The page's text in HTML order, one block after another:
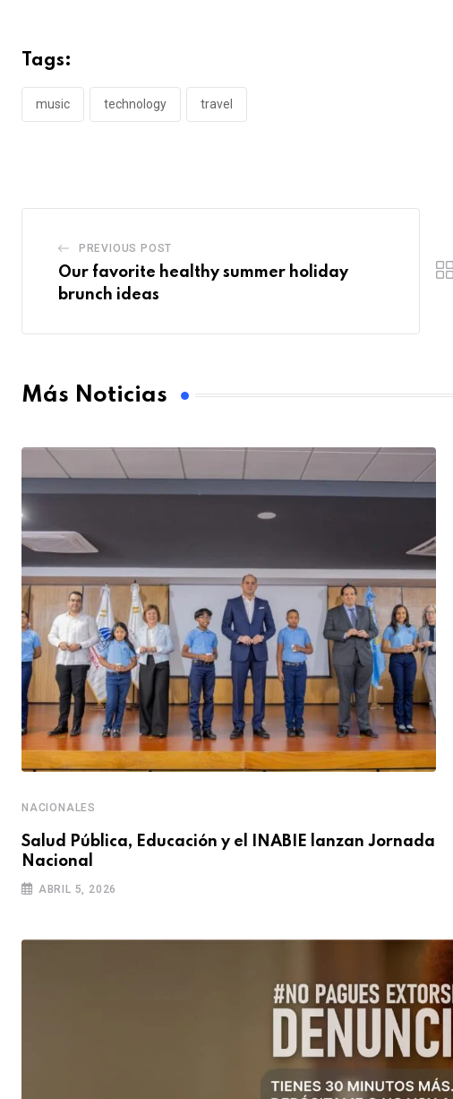
Tags:
music technology travel
PREVIOUS POST
Our favorite healthy summer holiday
brunch ideas
Más Noticias
NACIONALES
Salud Pública, Educación y el INABIE lanzan Jornada
Nacional
ABRIL 5, 2026